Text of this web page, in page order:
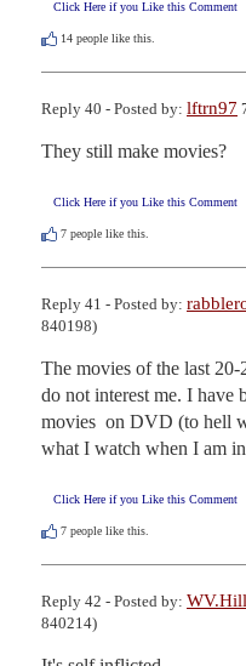
Click Here if you Like this Comment
14 people like this.
Reply 40 - Posted by: lftrn97
They still make movies?
Click Here if you Like this Comment
7 people like this.
Reply 41 - Posted by:
840198)
The movies of the last
do not interest me. I have
movies  on DVD (to hell
what I watch when I am
Click Here if you Like this Comment
7 people like this.
Reply 42 - Posted by:
840214)